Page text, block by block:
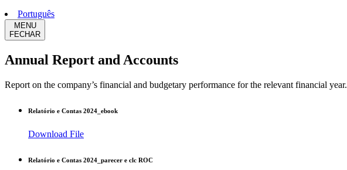
Português
MENU
FECHAR
Annual Report and Accounts
Report on the company’s financial and budgetary performance for the relevant financial year.
Relatório e Contas 2024_ebook
Download File
Relatório e Contas 2024_parecer e clc ROC